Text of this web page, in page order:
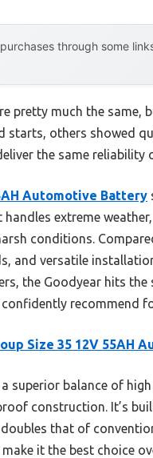
through some
pretty much the same,
others showed
the same reliability
Automotive Battery
extreme
conditions.
versatile
the Goodyear hits
recommend
Size 35 12V 55AH
superior balance of
construction. It’s
that of
it the best choice